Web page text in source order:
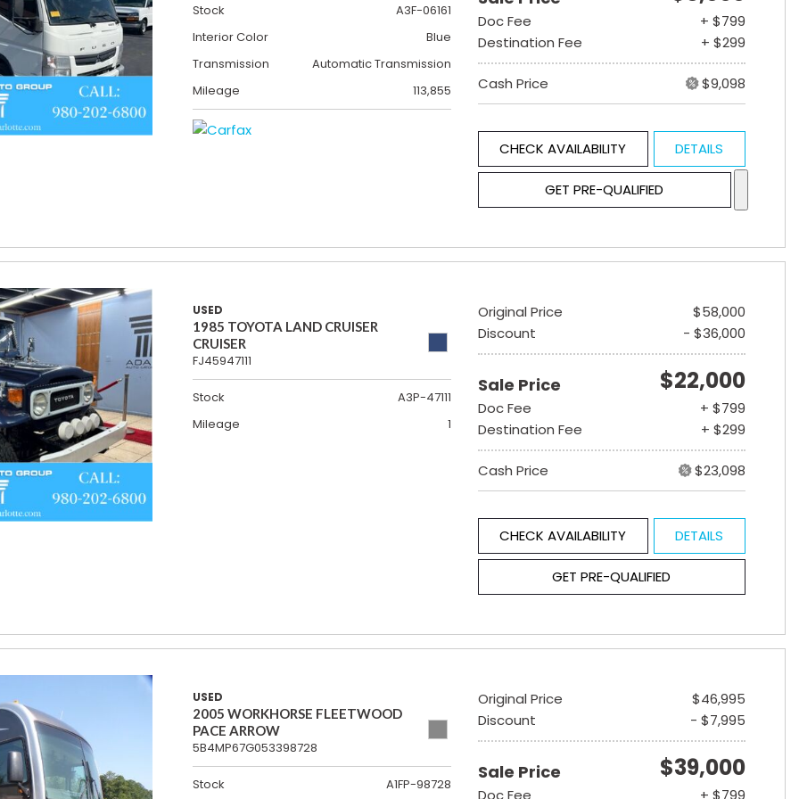
Stock
A3F-06161
Interior Color
Blue
Transmission
Automatic Transmission
Mileage
113,855
Doc Fee
+ $799
Destination Fee
+ $299
Cash Price $9,098
CHECK AVAILABILITY DETAILS
GET PRE-QUALIFIED
USED
1985 TOYOTA LAND CRUISER
CRUISER
FJ45947111
Stock
A3P-47111
Mileage
1
Original Price
$58,000
Discount
- $36,000
Sale Price $22,000
Doc Fee
+ $799
Destination Fee
+ $299
Cash Price $23,098
CHECK AVAILABILITY DETAILS
GET PRE-QUALIFIED
USED
2005 WORKHORSE FLEETWOOD
PACE ARROW
5B4MP67G053398728
Stock A1FP-98728
Original Price
$46,995
Discount
- $7,995
Sale Price $39,000
Doc Fee + $799